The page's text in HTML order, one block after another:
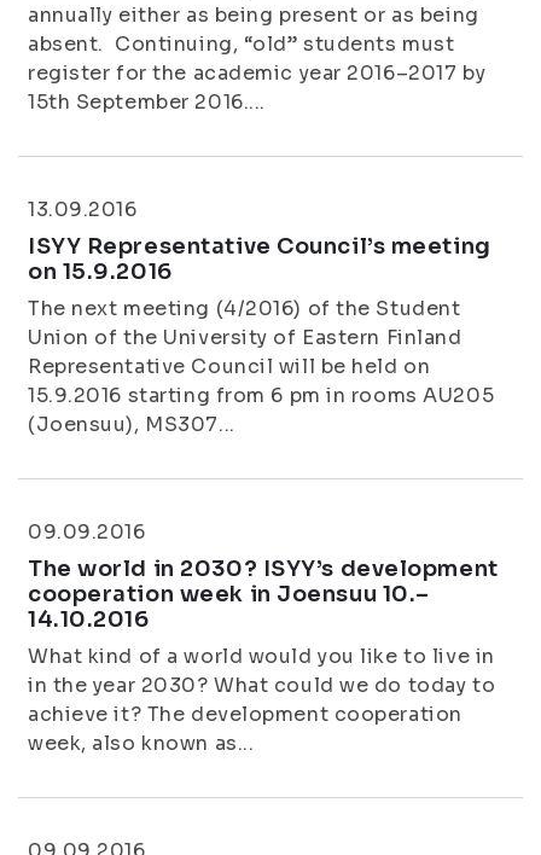
annually either as being present or as being
absent. Continuing, “old” students must
register for the academic year 2016–2017 by
15th September 2016....
13.09.2016
ISYY Representative Council’s meeting
on 15.9.2016
The next meeting (4/2016) of the Student
Union of the University of Eastern Finland
Representative Council will be held on
15.9.2016 starting from 6 pm in rooms AU205
(Joensuu), MS307...
09.09.2016
The world in 2030? ISYY’s development
cooperation week in Joensuu 10.–
14.10.2016
What kind of a world would you like to live in
in the year 2030? What could we do today to
achieve it? The development cooperation
week, also known as...